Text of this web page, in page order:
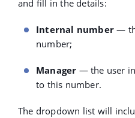
and fill in the details:
Internal number —
number;
Manager — the user
to this number.
The dropdown list will